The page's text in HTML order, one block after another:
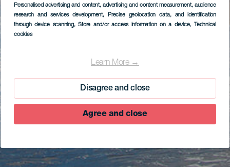
Personalised advertising and content, advertising and content measurement, audience
research and services development, Precise geolocation data, and identification
through device scanning, Store and/or access information on a device, Technical
cookies
Learn More →
Disagree and close
Agree and close